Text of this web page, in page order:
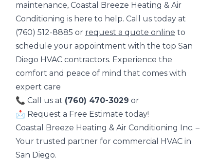
maintenance, Coastal Breeze Heating & Air
Conditioning is here to help. Call us today at
(760) 512-8885 or request a quote online to
schedule your appointment with the top San
Diego HVAC contractors. Experience the
comfort and peace of mind that comes with
expert care
📞 Call us at (760) 470-3029 or
📩 Request a Free Estimate today!
Coastal Breeze Heating & Air Conditioning Inc. –
Your trusted partner for commercial HVAC in
San Diego.